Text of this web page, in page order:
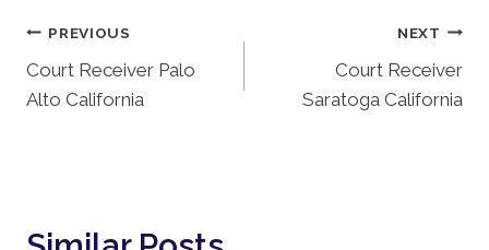
Post
Navigation
PREVIOUS
Court Receiver Palo
Alto California
NEXT
Court Receiver
Saratoga California